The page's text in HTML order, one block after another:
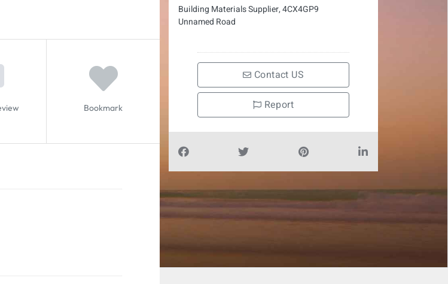
Bookmark
Building Materials Supplier, 4CX4GP9
Unnamed Road
Contact US
Report